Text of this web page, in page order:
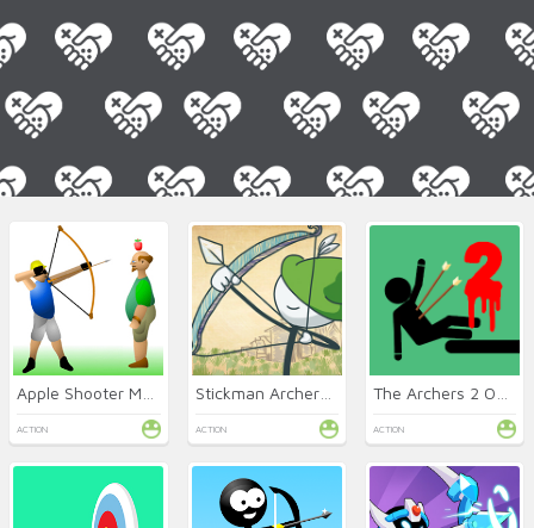
ACTION
Stickman Archery King
ACTION ACTION